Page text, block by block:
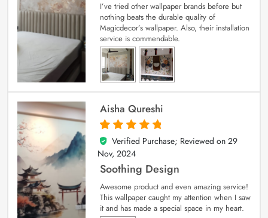
I’ve tried other wallpaper brands before but
nothing beats the durable quality of
Magicdecor’s wallpaper. Also, their installation
service is commendable.
Aisha Qureshi
5
out of 5
Verified Purchase; Reviewed on 29
Nov, 2024
Soothing Design
Awesome product and even amazing service!
This wallpaper caught my attention when I saw
it and has made a special space in my heart.